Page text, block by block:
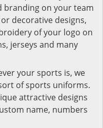
branding on your team
decorative designs,
of your logo on
jerseys and many
your sports is, we
of sports uniforms.
attractive designs
name, numbers